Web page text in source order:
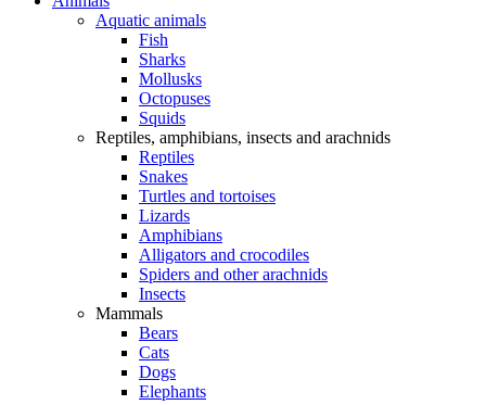
Aquatic animals
Fish
Sharks
Mollusks
Octopuses
Squids
Reptiles, amphibians, insects and arachnids
Reptiles
Snakes
Turtles and tortoises
Lizards
Amphibians
Alligators and crocodiles
Spiders and other arachnids
Insects
Mammals
Bears
Cats
Dogs
Elephants